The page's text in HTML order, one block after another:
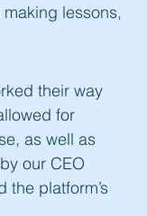
lessons,
their way
for
as well as
our CEO
the platform’s